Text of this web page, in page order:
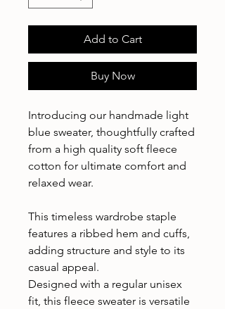
Add to Cart
Buy Now
Introducing our handmade light
blue sweater, thoughtfully crafted
from a high quality soft fleece
cotton for ultimate comfort and
relaxed wear.
This timeless wardrobe staple
features a ribbed hem and cuffs,
adding structure and style to its
casual appeal.
Designed with a regular unisex
fit, this fleece sweater is versatile